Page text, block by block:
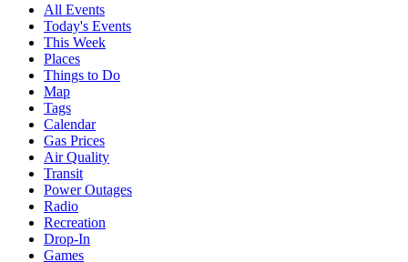
All Events
Today's Events
This Week
Places
Things to Do
Map
Tags
Calendar
Gas Prices
Air Quality
Transit
Power Outages
Radio
Recreation
Drop-In
Games